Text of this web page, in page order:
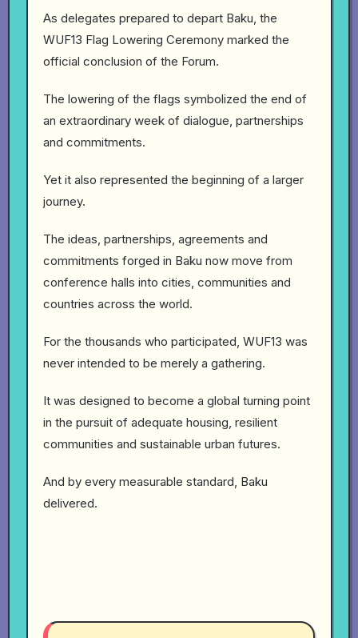
As delegates prepared to depart Baku, the
WUF13 Flag Lowering Ceremony marked the
official conclusion of the Forum.
The lowering of the flags symbolized the end of
an extraordinary week of dialogue, partnerships
and commitments.
Yet it also represented the beginning of a larger
journey.
The ideas, partnerships, agreements and
commitments forged in Baku now move from
conference halls into cities, communities and
countries across the world.
For the thousands who participated, WUF13 was
never intended to be merely a gathering.
It was designed to become a global turning point
in the pursuit of adequate housing, resilient
communities and sustainable urban futures.
And by every measurable standard, Baku
delivered.